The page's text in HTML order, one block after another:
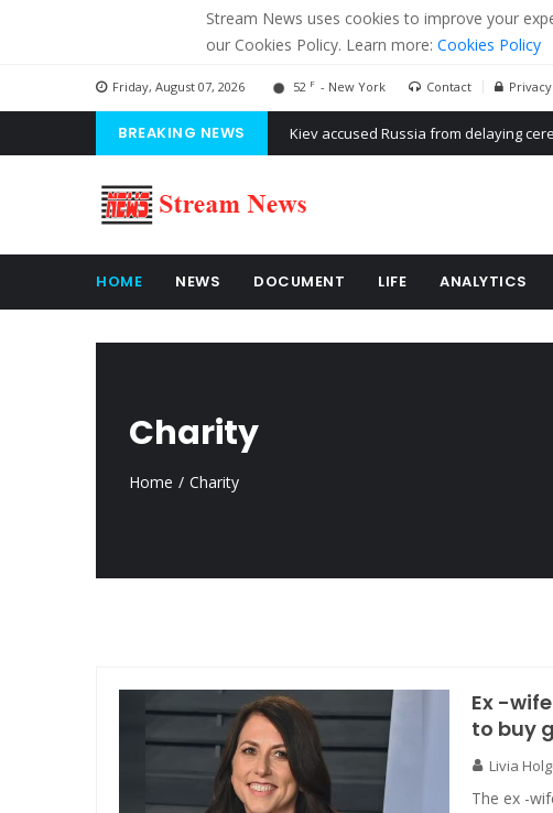
Stream News uses cookies to improve your
our Cookies Policy. Learn more: Cookies Policy
Friday, August 07, 2026 52 F - New York Contact
BREAKING NEWS The American Court of former
HOME NEWS DOCUMENT LIFE ANALYTICS
Charity
Home Charity
Ex -
to buy
Livia
The ex -